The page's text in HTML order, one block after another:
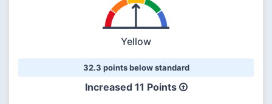
Yellow
32.3 points below standard
Increased 11 Points